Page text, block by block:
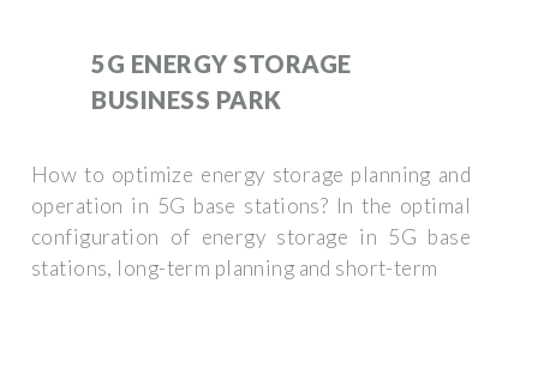
5G ENERGY STORAGE
BUSINESS PARK
How to optimize energy storage planning and
operation in 5G base stations? In the optimal
configuration of energy storage in 5G base
stations, long-term planning and short-term